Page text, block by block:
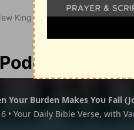
King James Version.